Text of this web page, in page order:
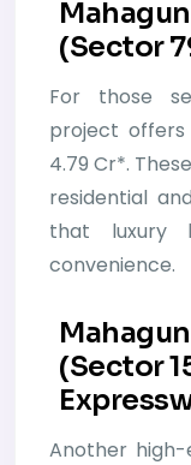
(Sector
For those
project
4.79 Cr*.
residential
that luxury
convenience.
(Sector
Another